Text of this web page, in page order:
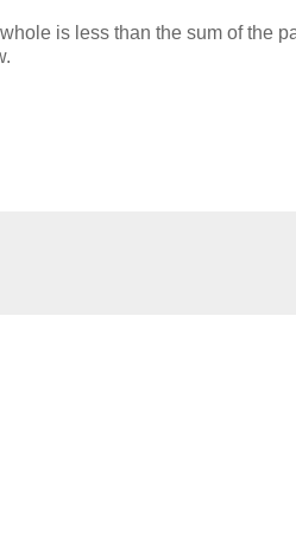
is less than the sum of the